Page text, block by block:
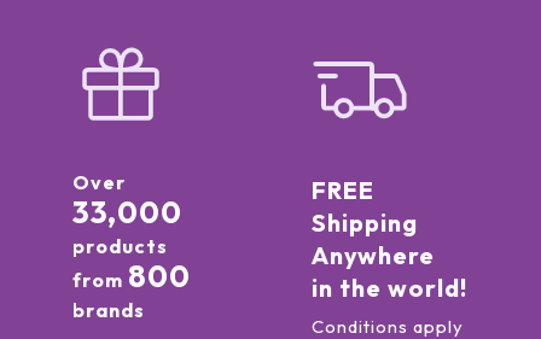
Over
33,000
products
from 800
brands
FREE
Shipping
Anywhere
in the world!
Conditions apply